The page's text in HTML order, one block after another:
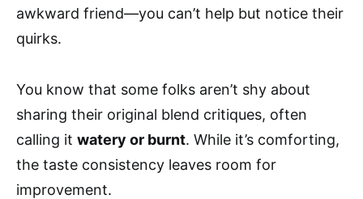
awkward friend—you can’t help but notice their
quirks.
You know that some folks aren’t shy about
sharing their original blend critiques, often
calling it watery or burnt. While it’s comforting,
the taste consistency leaves room for
improvement.